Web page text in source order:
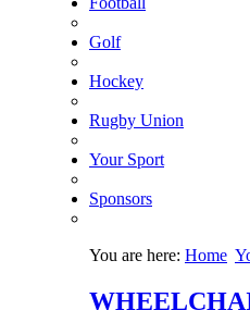
Golf
Hockey
Rugby Union
Your Sport
Sponsors
You are here: Home